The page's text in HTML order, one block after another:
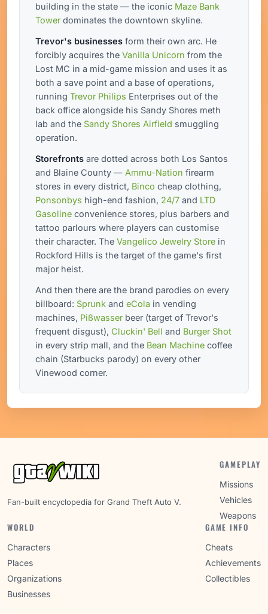
building in the state — the iconic Maze Bank
Towerdominates the downtown skyline.
Trevor's businesses form their own arc. He
forcibly acquires the Vanilla Unicorn from the
Lost MC in a mid-game mission and uses it as
both a save point and a base of operations,
running Trevor Philips Enterprises out of the
back office alongside his Sandy Shores meth
lab and the Sandy Shores Airfield smuggling
operation.
Storefronts are dotted across both Los Santos
and Blaine County — Ammu-Nation firearm
stores in every district, Binco cheap clothing,
Ponsonbys high-end fashion, 24/7 and LTD
Gasoline convenience stores, plus barbers and
tattoo parlours where players can customise
their character. The Vangelico Jewelry Store in
Rockford Hills is the target of the game's first
major heist.
And then there are the brand parodies on every
billboard: Sprunk and eCola in vending
machines, Pißwasserbeer (target of Trevor's
frequent disgust), Cluckin' Bell and Burger Shot
in every strip mall, and the Bean Machine coffee
chain (Starbucks parody) on every other
Vinewood corner.
Fan-built encyclopedia for Grand Theft Auto V.
GAMEPLAY
Missions
Vehicles
Weapons
WORLD
Characters
Places
Organizations
Businesses
GAME INFO
Cheats
Achievements
Collectibles